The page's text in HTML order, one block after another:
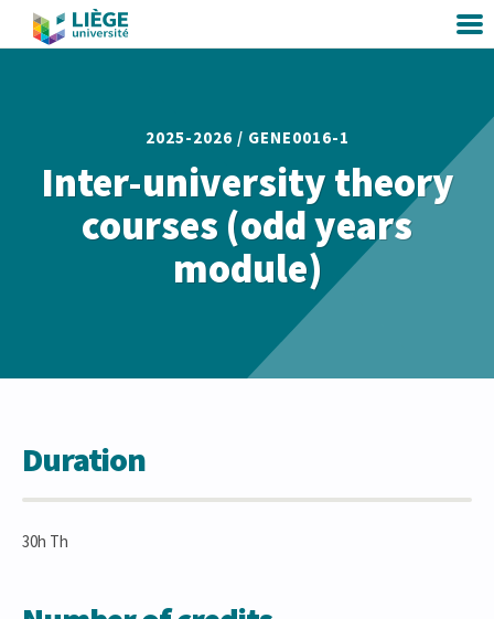
2025-2026 / GENE0016-1
Inter-university theory
courses (odd years
module)
Duration
30h Th